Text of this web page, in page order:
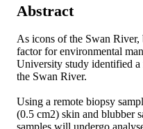
Abstract
As icons of the Swan River,
factor for environmental
University study identified
the Swan River.
Using a remote biopsy
(0.5 cm2) skin and blubber